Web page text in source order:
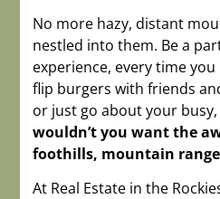
No more hazy, distant
nestled into them. Be a
experience, every time
flip burgers with friends
or just go about your
wouldn’t you want the
foothills, mountain
At Real Estate in the